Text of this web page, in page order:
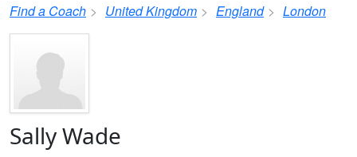
Find a Coach United Kingdom England London
Sally Wade